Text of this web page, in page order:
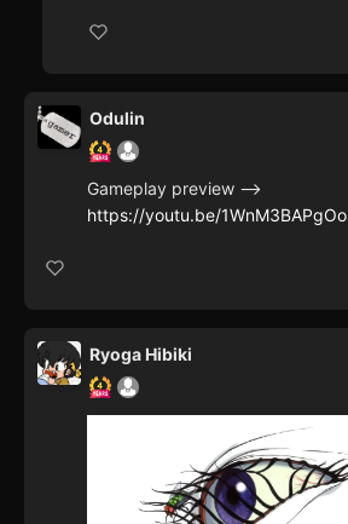
Odulin
Gameplay preview -->
https://youtu.be/1WnM3BAPgOo
Ryoga Hibiki